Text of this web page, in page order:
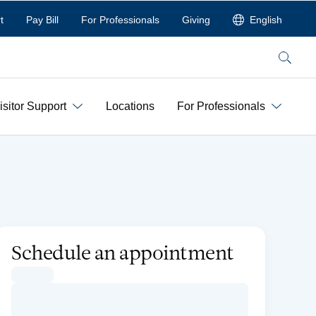
Pay Bill For Professionals Giving English
Search
Support Locations For Professionals
Schedule an appointment